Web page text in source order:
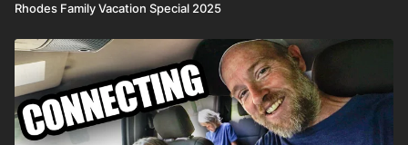
Rhodes Family Vacation Special 2025